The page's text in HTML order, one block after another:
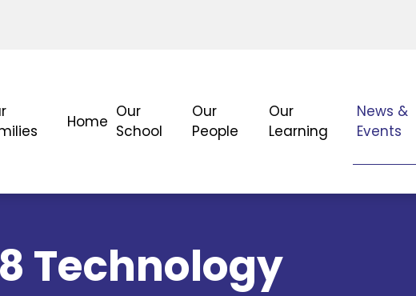
Home
Our
School
Our
People
Our
Learning
News &
Events
Technology